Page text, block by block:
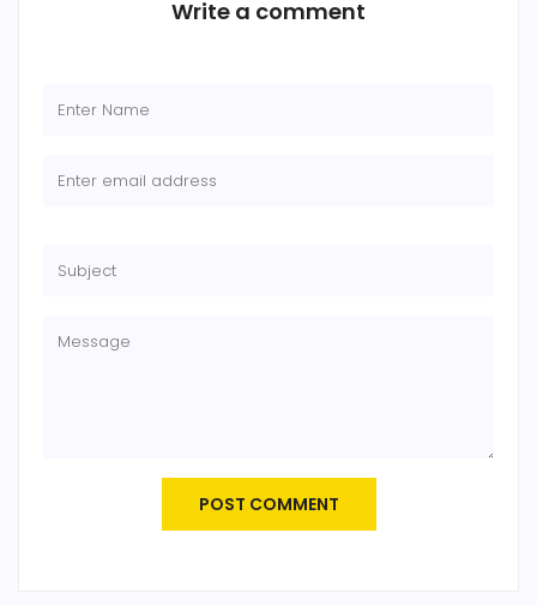
Write a comment
POST COMMENT